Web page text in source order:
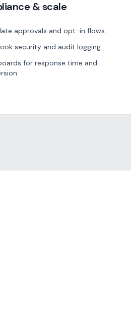
& scale
approvals and opt-in flows.
security and audit logging.
for response time and